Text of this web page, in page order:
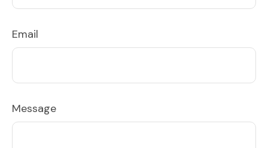
Email
Message